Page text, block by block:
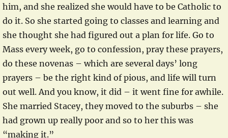
him, and she realized she would have to be Catholic to
do it. So she started going to classes and learning and
she thought she had figured out a plan for life. Go to
Mass every week, go to confession, pray these prayers,
do these novenas – which are several days’ long
prayers – be the right kind of pious, and life will turn
out well. And you know, it did – it went fine for awhile.
She married Stacey, they moved to the suburbs – she
had grown up really poor and so to her this was
“making it.”